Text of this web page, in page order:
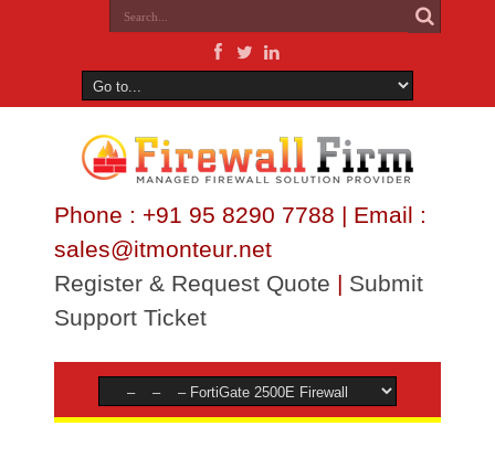
Phone : +91 95 8290 7788 | Email :
sales@itmonteur.net
Register & Request Quote | Submit
Support Ticket